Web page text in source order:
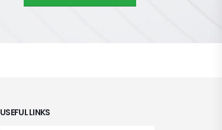
USEFUL LINKS